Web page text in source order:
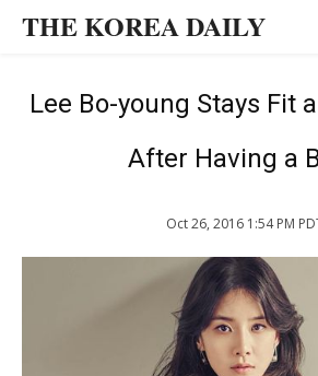
THE KOREA DAILY
Lee Bo-young Stays Fit
After Having a
Oct 26, 2016 1:54 PM